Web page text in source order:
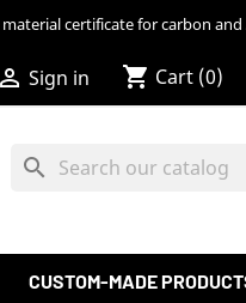
material certificate for carbon and
 Sign in shopping_cart Cart (0)
search
CUSTOM-MADE